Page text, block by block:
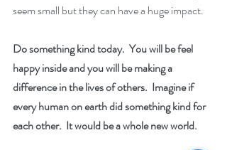
seem small but they can have a huge impact.
Do something kind today.  You will be feel
happy inside and you will be making a
difference in the lives of others.  Imagine if
every human on earth did something kind for
each other.  It would be a whole new world.